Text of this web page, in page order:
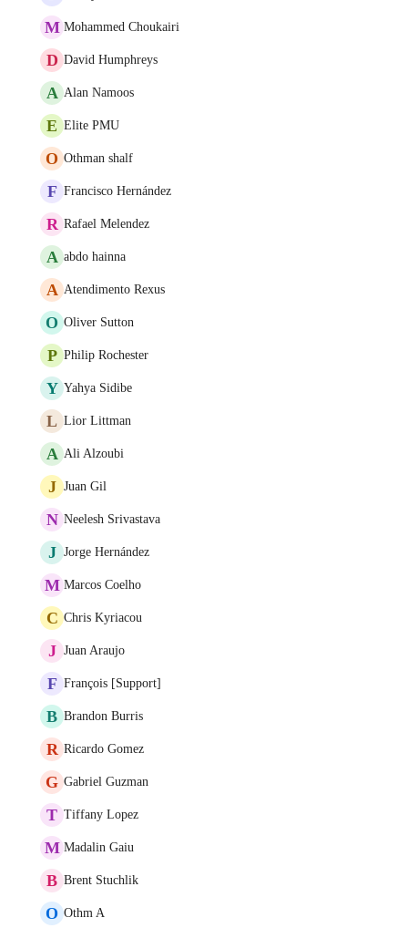
M Mohammed Choukairi
D David Humphreys
A Alan Namoos
E Elite PMU
O Othman shalf
F Francisco Hernández
R Rafael Melendez
A abdo hainna
A Atendimento Rexus
O Oliver Sutton
P Philip Rochester
Y Yahya Sidibe
L Lior Littman
A Ali Alzoubi
J Juan Gil
N Neelesh Srivastava
J Jorge Hernández
M Marcos Coelho
C Chris Kyriacou
J Juan Araujo
F François [Support]
B Brandon Burris
R Ricardo Gomez
G Gabriel Guzman
T Tiffany Lopez
M Madalin Gaiu
B Brent Stuchlik
O Othm A